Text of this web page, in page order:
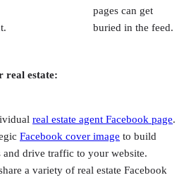
pages can get
buried in the feed.
real estate:
real estate agent Facebook page.
Facebook cover image to build
and drive traffic to your website.
a variety of real estate Facebook